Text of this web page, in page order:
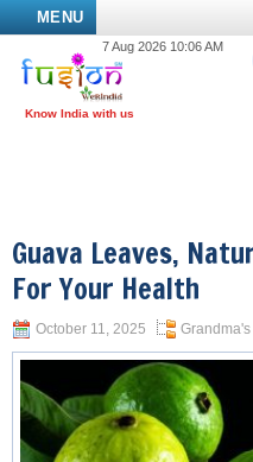
MENU
7 Aug 2026 10:06 AM
Guava Leaves,
For Your Health
October 11, 2025